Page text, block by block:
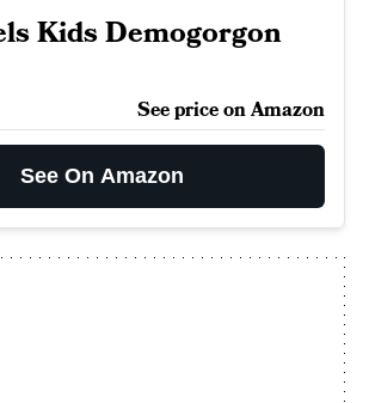
Kids Demogorgon
See price on Amazon
See On Amazon